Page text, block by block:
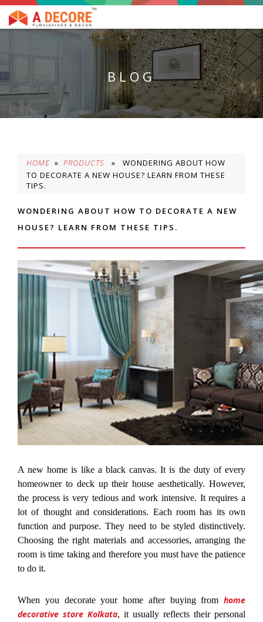
BLOG
HOME » PRODUCTS » WONDERING ABOUT HOW
TO DECORATE A NEW HOUSE? LEARN FROM THESE
TIPS.
WONDERING ABOUT HOW TO DECORATE A NEW
HOUSE? LEARN FROM THESE TIPS.
A new home is like a black canvas. It is the duty of every
homeowner to deck up their house aesthetically. However,
the process is very tedious and work intensive. It requires a
lot of thought and considerations. Each room has its own
function and purpose. They need to be styled distinctively.
Choosing the right materials and accessories, arranging the
room is time taking and therefore you must have the patience
to do it.
When you decorate your home after buying from home
decorative store Kolkata, it usually reflects their personal